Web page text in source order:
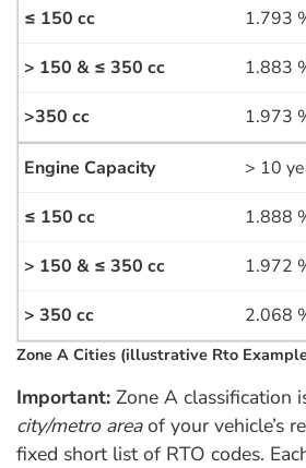
1.793
1.883
1.973
> 10
1.888
1.972
2.068
Zone A Cities (illustrative Rto
Important: Zone A classification
city/metro areaof your vehicle’s
fixed short list of RTO codes.